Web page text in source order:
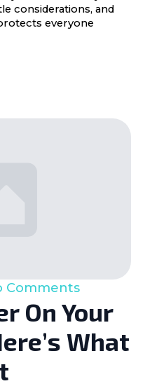
considerations, and
everyone
On Your
What
Comments